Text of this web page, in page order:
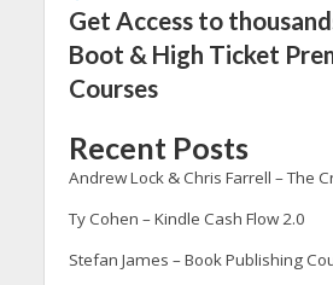
Get Access to
Boot & High Ticket
Courses
Recent Posts
Andrew Lock & Chris Farrell – The
Ty Cohen – Kindle Cash Flow 2.0
Stefan James – Book Publishing